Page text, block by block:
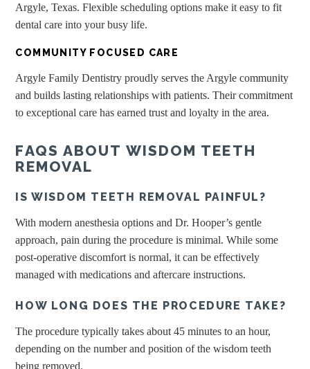
Argyle, Texas. Flexible scheduling options make it easy to fit
dental care into your busy life.
COMMUNITY FOCUSED CARE
Argyle Family Dentistry proudly serves the Argyle community
and builds lasting relationships with patients. Their commitment
to exceptional care has earned trust and loyalty in the area.
FAQS ABOUT WISDOM TEETH
REMOVAL
IS WISDOM TEETH REMOVAL PAINFUL?
With modern anesthesia options and Dr. Hooper’s gentle
approach, pain during the procedure is minimal. While some
post-operative discomfort is normal, it can be effectively
managed with medications and aftercare instructions.
HOW LONG DOES THE PROCEDURE TAKE?
The procedure typically takes about 45 minutes to an hour,
depending on the number and position of the wisdom teeth
being removed.